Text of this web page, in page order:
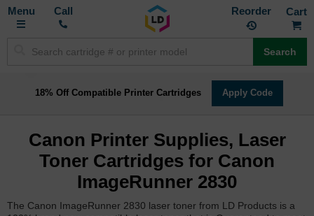
Toggle
Call Reorder
Search
18% Off Compatible Printer Cartridges Apply Code
Canon Printer Supplies, Laser
Toner Cartridges for Canon
ImageRunner 2830
The Canon ImageRunner 2830 laser toner from LD Products is a